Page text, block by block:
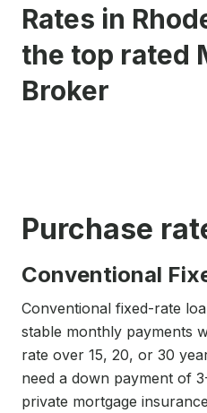
Rates in
the top rated
Broker
Purchase
Conventional
Conventional fixed-rate
stable monthly payments
rate over 15, 20, or 30
need a down payment of
private mortgage